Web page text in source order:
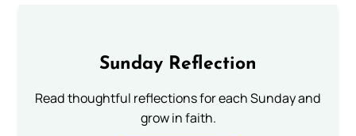
Sunday Reflection
Read thoughtful reflections for each Sunday and
grow in faith.